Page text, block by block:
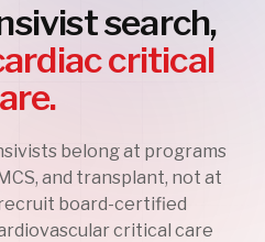
search,
critical
belong at programs
and transplant, not at
board-certified
critical care